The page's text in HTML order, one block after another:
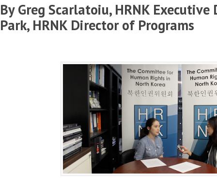
By Greg Scarlatoiu, HRNK Executive
Park, HRNK Director of Programs